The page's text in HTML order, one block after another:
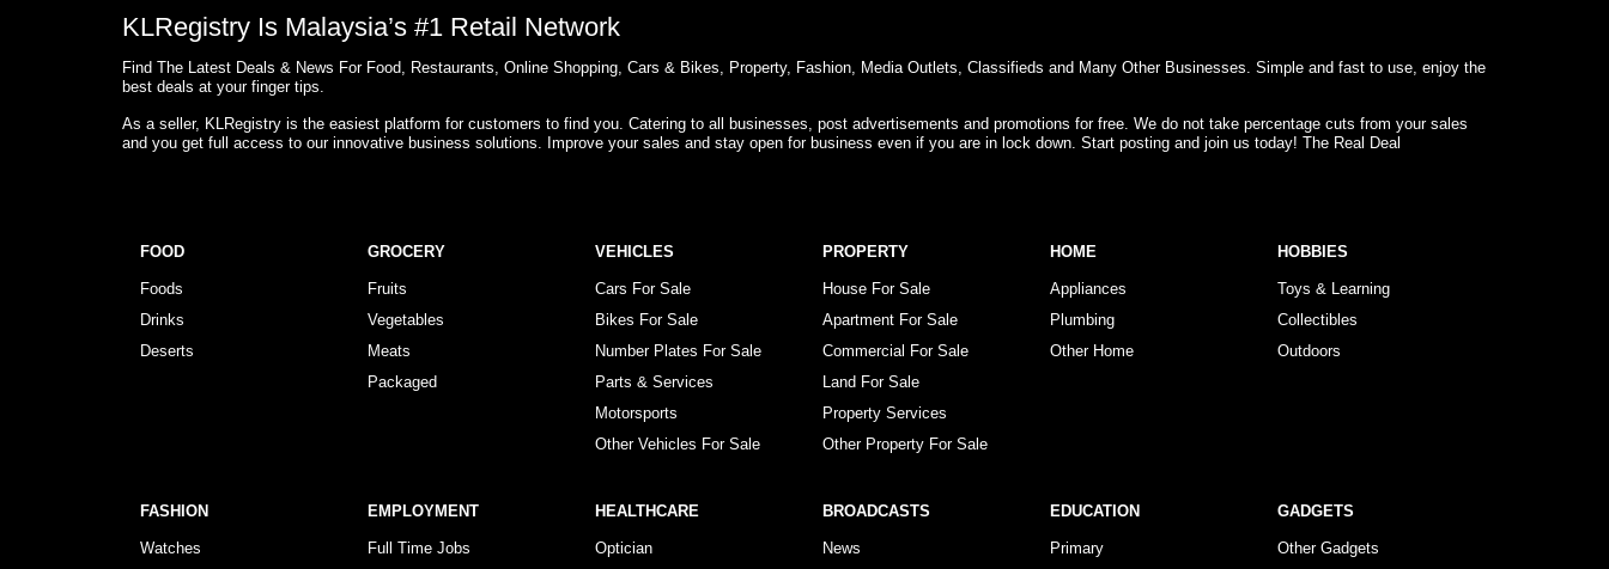
KLRegistry Is Malaysia’s #1 Retail Network
Find The Latest Deals & News For Food, Restaurants, Online Shopping, Cars & Bikes, Property, Fashion, Media Outlets, Classifieds and Many Other Businesses. Simple and fast to use, enjoy the
best deals at your finger tips.
As a seller, KLRegistry is the easiest platform for customers to find you. Catering to all businesses, post advertisements and promotions for free. We do not take percentage cuts from your sales
and you get full access to our innovative business solutions. Improve your sales and stay open for business even if you are in lock down. Start posting and join us today! The Real Deal
FOOD
Foods
Drinks
Deserts
GROCERY
Fruits
Vegetables
Meats
Packaged
VEHICLES
Cars For Sale
Bikes For Sale
Number Plates For Sale
Parts & Services
Motorsports
Other Vehicles For Sale
PROPERTY
House For Sale
Apartment For Sale
Commercial For Sale
Land For Sale
Property Services
Other Property For Sale
HOME
Appliances
Plumbing
Other Home
HOBBIES
Toys & Learning
Collectibles
Outdoors
FASHION
Watches
EMPLOYMENT
Full Time Jobs
HEALTHCARE
Optician
BROADCASTS
News
EDUCATION
Primary
GADGETS
Other Gadgets